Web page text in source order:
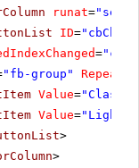
runat=
ID=
=
"fb-group"
Value=
Value=
>
>